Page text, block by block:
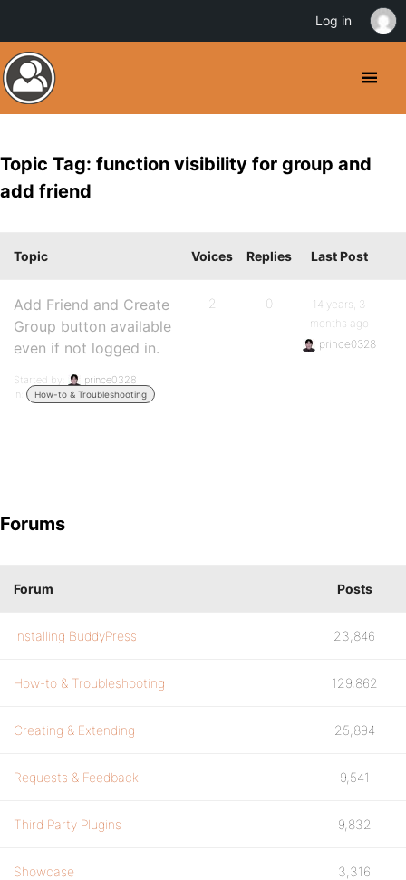
Topic Tag: function visibility for group and
add friend
Topic Voices Replies Last Post
Add Friend and Create
Group button available
even if not logged in.
Started by:
prince0328
in:
How-to & Troubleshooting
2 0
14 years, 3
months ago
prince0328
Forums
Forum Posts
Installing BuddyPress 23,846
How-to & Troubleshooting 129,862
Creating & Extending 25,894
Requests & Feedback 9,541
Third Party Plugins 9,832
Showcase 3,316
Log in